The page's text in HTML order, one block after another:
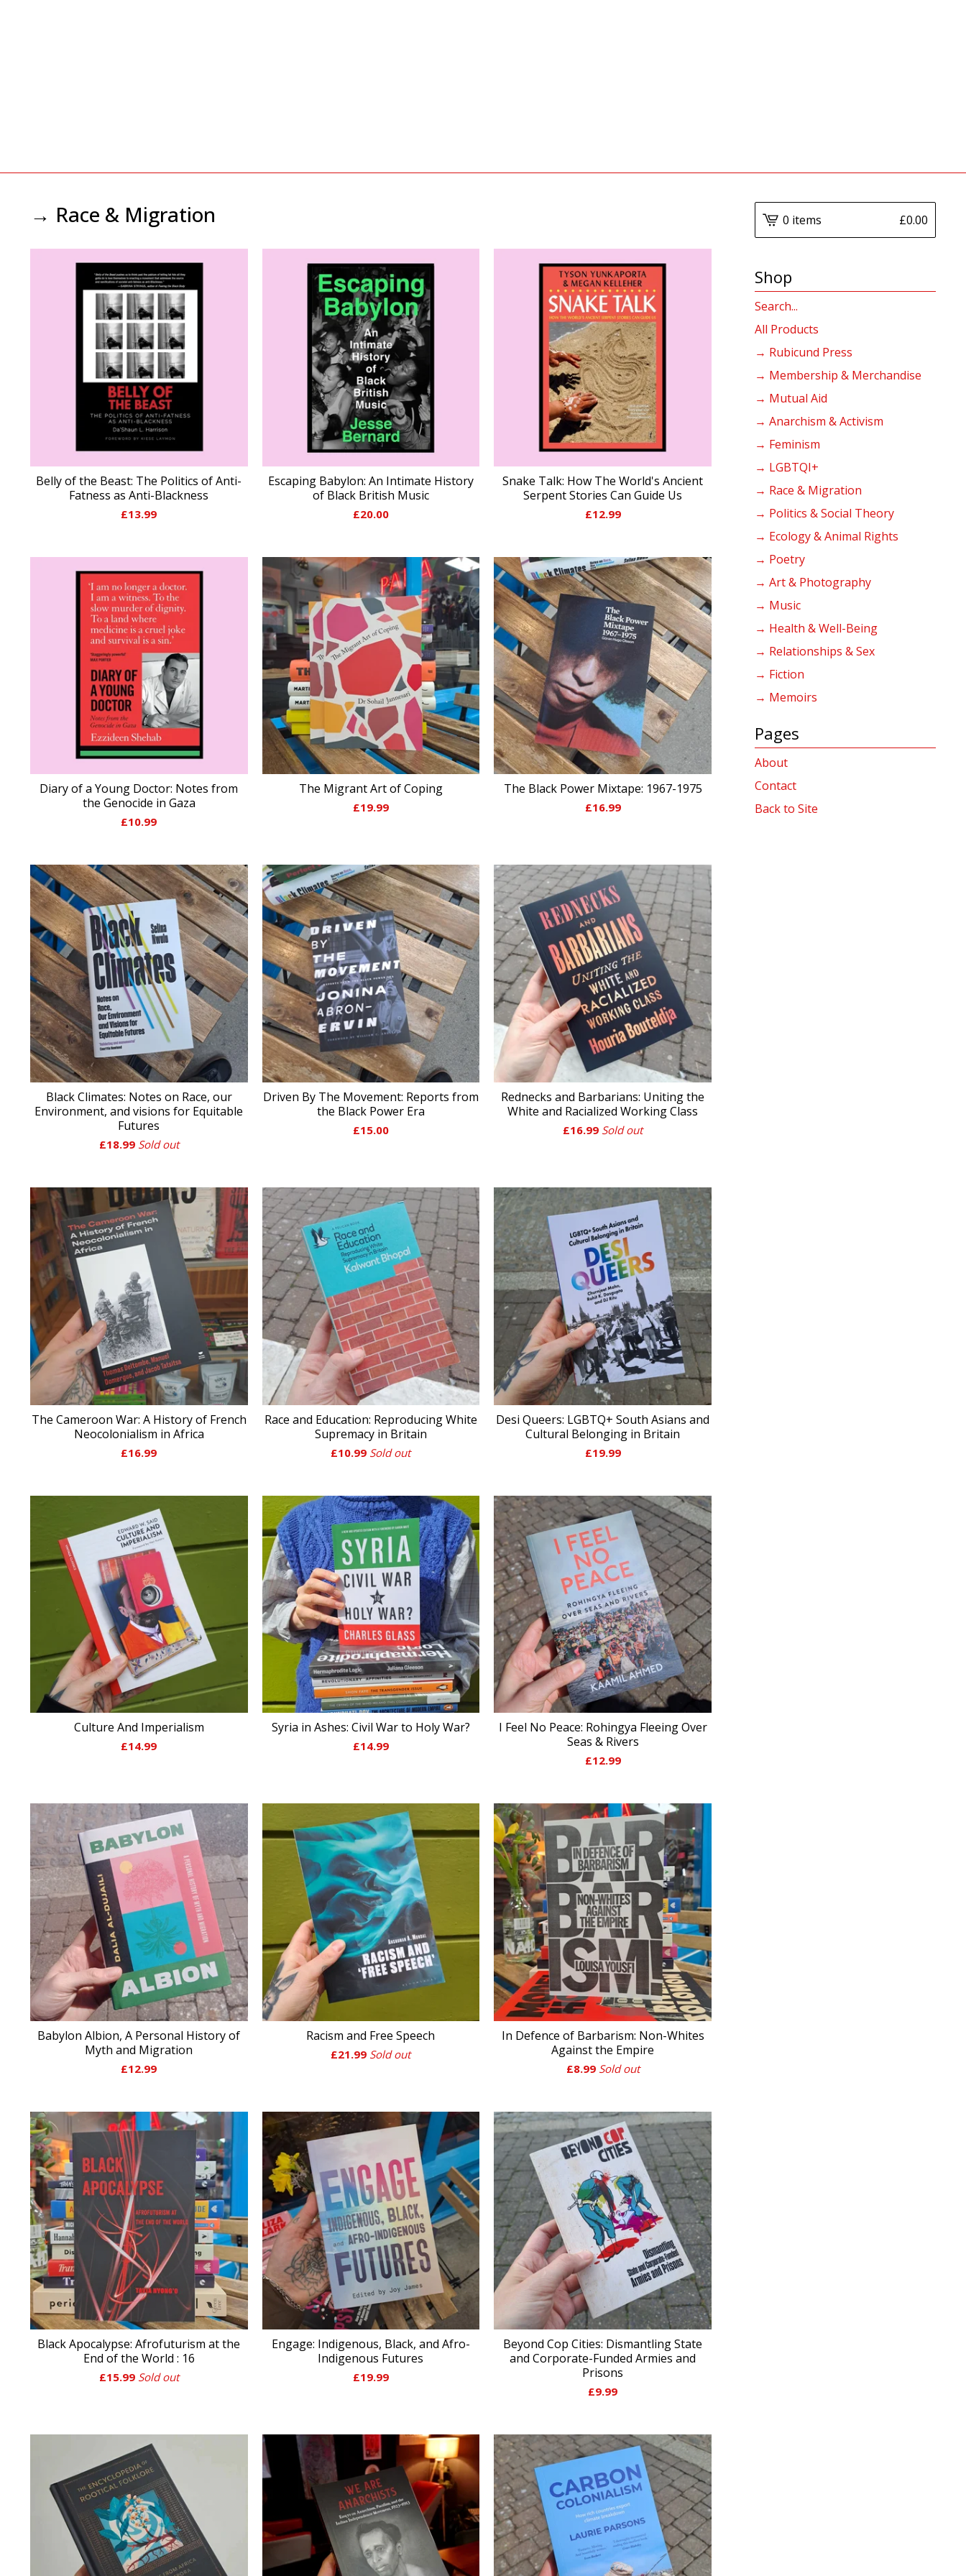
→ Race & Migration
Belly of the Beast: The Politics of Anti-
Fatness as Anti-Blackness
£13.99
Escaping Babylon: An Intimate History
of Black British Music
£20.00
Snake Talk: How The World's Ancient
Serpent Stories Can Guide Us
£12.99
Diary of a Young Doctor: Notes from
the Genocide in Gaza
£10.99
The Migrant Art of Coping
£19.99
The Black Power Mixtape: 1967-1975
£16.99
Black Climates: Notes on Race, our
Environment, and visions for Equitable
Futures
£18.99 Sold out
Driven By The Movement: Reports from
the Black Power Era
£15.00
Rednecks and Barbarians: Uniting the
White and Racialized Working Class
£16.99 Sold out
The Cameroon War: A History of French
Neocolonialism in Africa
£16.99
Race and Education: Reproducing White
Supremacy in Britain
£10.99 Sold out
Desi Queers: LGBTQ+ South Asians and
Cultural Belonging in Britain
£19.99
Culture And Imperialism
£14.99
Syria in Ashes: Civil War to Holy War?
£14.99
I Feel No Peace: Rohingya Fleeing Over
Seas & Rivers
£12.99
Babylon Albion, A Personal History of
Myth and Migration
£12.99
Racism and Free Speech
£21.99 Sold out
In Defence of Barbarism: Non-Whites
Against the Empire
£8.99 Sold out
Black Apocalypse: Afrofuturism at the
End of the World : 16
£15.99 Sold out
Engage: Indigenous, Black, and Afro-
Indigenous Futures
£19.99
Beyond Cop Cities: Dismantling State
and Corporate-Funded Armies and
Prisons
£9.99
0 items £0.00
Shop
Search
products
All Products
→ Rubicund Press
→ Membership & Merchandise
→ Mutual Aid
→ Anarchism & Activism
→ Feminism
→ LGBTQI+
→ Race & Migration
→ Politics & Social Theory
→ Ecology & Animal Rights
→ Poetry
→ Art & Photography
→ Music
→ Health & Well-Being
→ Relationships & Sex
→ Fiction
→ Memoirs
Pages
About
Contact
Back to Site